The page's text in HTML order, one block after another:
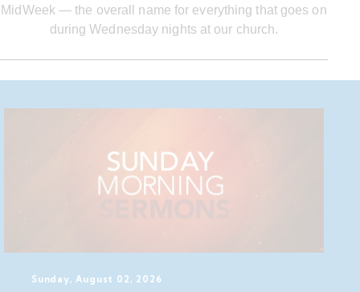
MidWeek — the overall name for everything that goes on
during Wednesday nights at our church.
Sunday, August 02, 2026